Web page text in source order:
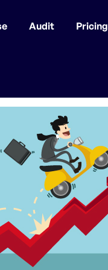
Audit Pricing